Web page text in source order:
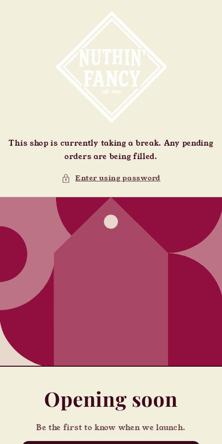
This shop is currently taking a break. Any pending
orders are being filled.
Enter using password
Opening soon
Be the first to know when we launch.